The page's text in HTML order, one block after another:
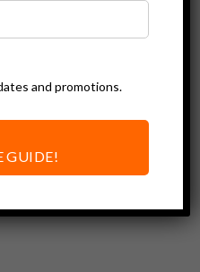
and promotions.
GUIDE!